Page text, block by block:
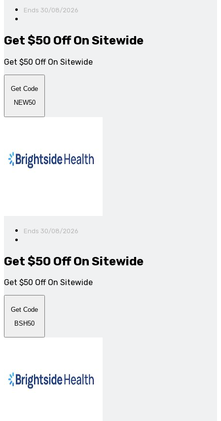
Ends 30/08/2026
Get $50 Off On Sitewide
Get $50 Off On Sitewide
Get Code
NEW50
Ends 30/08/2026
Get $50 Off On Sitewide
Get $50 Off On Sitewide
Get Code
BSH50